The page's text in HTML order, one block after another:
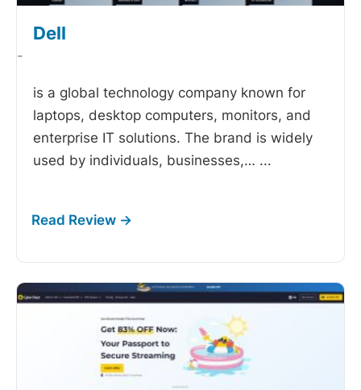
Dell
-
is a global technology company known for
laptops, desktop computers, monitors, and
enterprise IT solutions. The brand is widely
used by individuals, businesses,… ...